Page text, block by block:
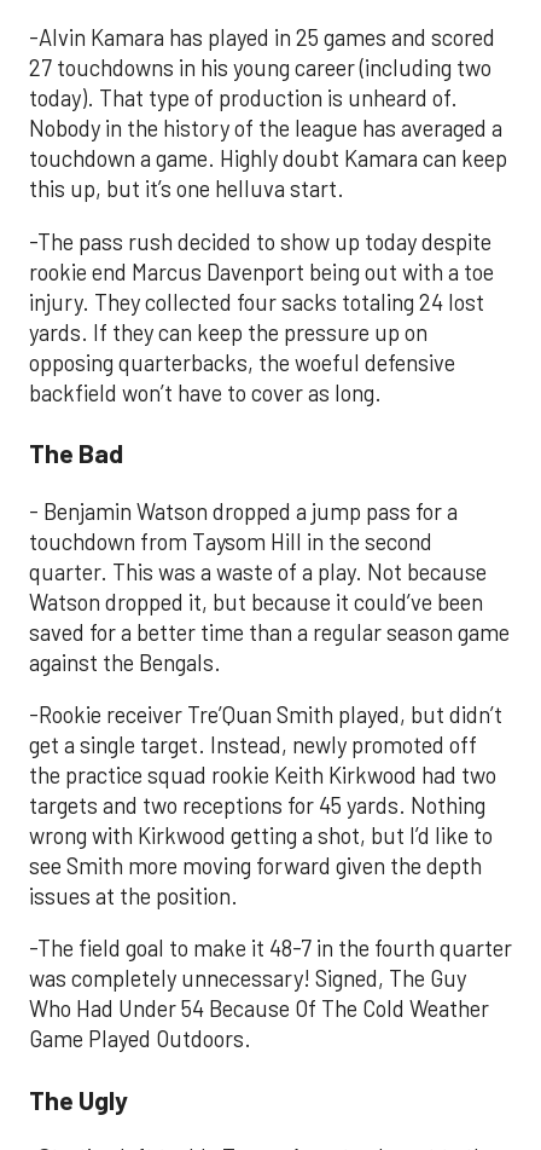
-Alvin Kamara has played in 25 games and scored
27 touchdowns in his young career (including two
today). That type of production is unheard of.
Nobody in the history of the league has averaged a
touchdown a game. Highly doubt Kamara can keep
this up, but it’s one helluva start.
-The pass rush decided to show up today despite
rookie end Marcus Davenport being out with a toe
injury. They collected four sacks totaling 24 lost
yards. If they can keep the pressure up on
opposing quarterbacks, the woeful defensive
backfield won’t have to cover as long.
The Bad
- Benjamin Watson dropped a jump pass for a
touchdown from Taysom Hill in the second
quarter. This was a waste of a play. Not because
Watson dropped it, but because it could’ve been
saved for a better time than a regular season game
against the Bengals.
-Rookie receiver Tre’Quan Smith played, but didn’t
get a single target. Instead, newly promoted off
the practice squad rookie Keith Kirkwood had two
targets and two receptions for 45 yards. Nothing
wrong with Kirkwood getting a shot, but I’d like to
see Smith more moving forward given the depth
issues at the position.
-The field goal to make it 48-7 in the fourth quarter
was completely unnecessary! Signed, The Guy
Who Had Under 54 Because Of The Cold Weather
Game Played Outdoors.
The Ugly